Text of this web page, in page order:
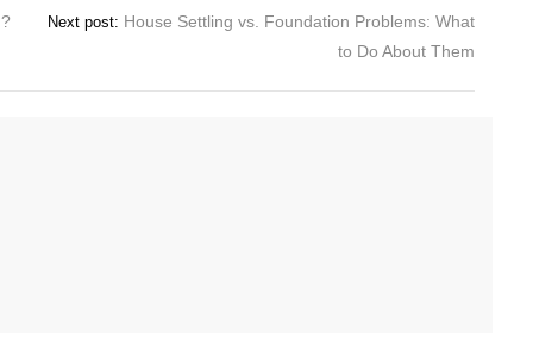
Next post: House Settling vs. Foundation Problems: What
to Do About Them